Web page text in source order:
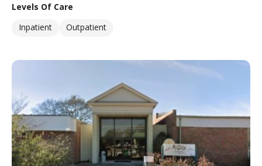
Levels Of Care
Inpatient
Outpatient